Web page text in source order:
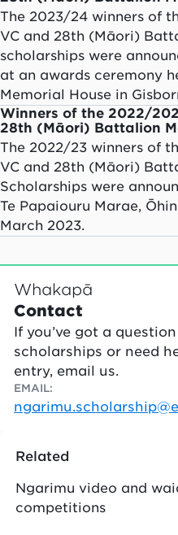
The 2023/24 winners of
VC and 28th (Māori)
scholarships were
at an awards ceremony
Memorial House in
Winners of the 2022/
28th (Māori) Battalion
The 2022/23 winners of
VC and 28th (Māori)
Scholarships were
Te Papaiouru Marae,
March 2023.
Whakapā
Contact
If you’ve got a
scholarships or need
entry, email us.
EMAIL:
Related
Ngarimu video and
competitions